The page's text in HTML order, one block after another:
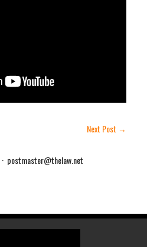
Next Post →
· postmaster@thelaw.net